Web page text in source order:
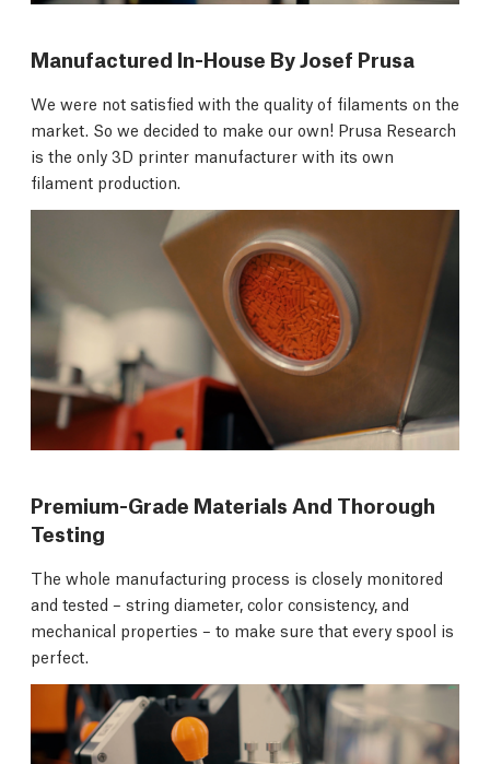
Manufactured In-House By Josef Prusa
We were not satisfied with the quality of filaments on the
market. So we decided to make our own! Prusa Research
is the only 3D printer manufacturer with its own
filament production.
Premium-Grade Materials And Thorough
Testing
The whole manufacturing process is closely monitored
and tested – string diameter, color consistency, and
mechanical properties – to make sure that every spool is
perfect.